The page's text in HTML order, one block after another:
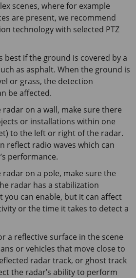
scenes, where for example
are present, we recommend
technology with selected PTZ
best if the ground is covered by a
as asphalt. When the ground is
or grass, the detection
be affected.
on a wall, make sure there
or installations within one
to the left or right of the radar.
reflect radio waves which can
performance.
on a pole, make sure the
radar has a stabilization
you can enable, but it can affect
or the time it takes to detect a
a reflective surface in the scene
or vehicles that move close to
radar track, or ghost track
the radar’s ability to perform